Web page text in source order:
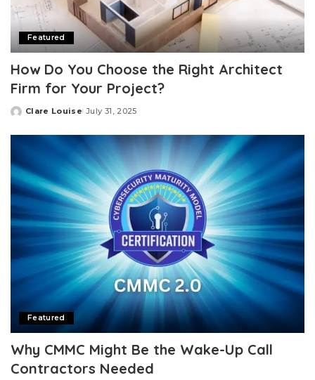
Featured
How Do You Choose the Right Architect
Firm for Your Project?
Posted
Clare Louise July 31, 2025
Featured
Why CMMC Might Be the Wake-Up Call
Contractors Needed